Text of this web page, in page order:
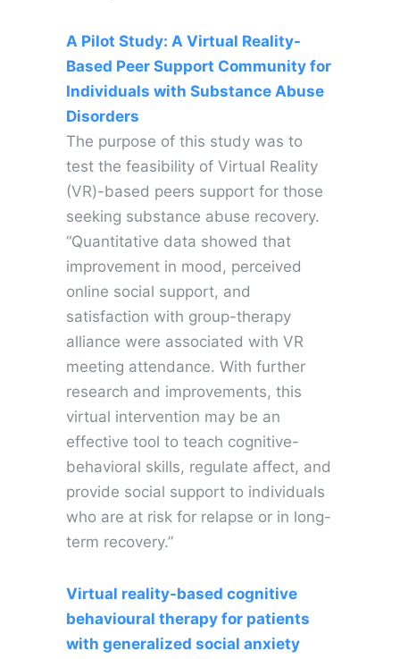
A Pilot Study: A Virtual Reality-
Based Peer Support Community for
Individuals with Substance Abuse
Disorders
The purpose of this study was to
test the feasibility of Virtual Reality
(VR)-based peers support for those
seeking substance abuse recovery.
“Quantitative data showed that
improvement in mood, perceived
online social support, and
satisfaction with group-therapy
alliance were associated with VR
meeting attendance. With further
research and improvements, this
virtual intervention may be an
effective tool to teach cognitive-
behavioral skills, regulate affect, and
provide social support to individuals
who are at risk for relapse or in long-
term recovery.”
Virtual reality-based cognitive
behavioural therapy for patients
with generalized social anxiety